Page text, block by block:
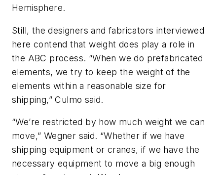
Hemisphere.
Still, the designers and fabricators interviewed
here contend that weight does play a role in
the ABC process. “When we do prefabricated
elements, we try to keep the weight of the
elements within a reasonable size for
shipping,” Culmo said.
“We’re restricted by how much weight we can
move,” Wegner said. “Whether if we have
shipping equipment or cranes, if we have the
necessary equipment to move a big enough